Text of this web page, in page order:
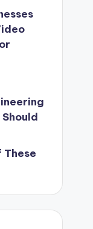
Should
These